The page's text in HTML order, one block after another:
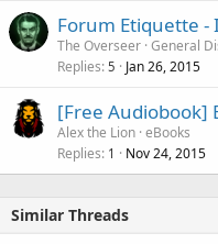
Forum Etiquette
The Overseer General
Replies 5 Jan 26, 2015
[Free Audiobook]
Alex the Lion eBooks
Replies 1 Nov 24, 2015
Similar Threads